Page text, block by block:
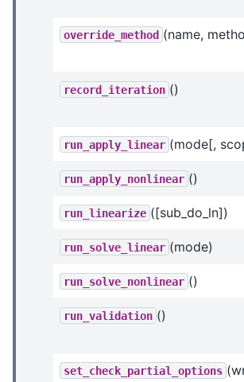
override_method (name,
record_iteration ()
run_apply_linear (mode[,
run_apply_nonlinear ()
run_linearize ([sub_do_ln])
run_solve_linear (mode)
run_solve_nonlinear ()
run_validation ()
set_check_partial_options